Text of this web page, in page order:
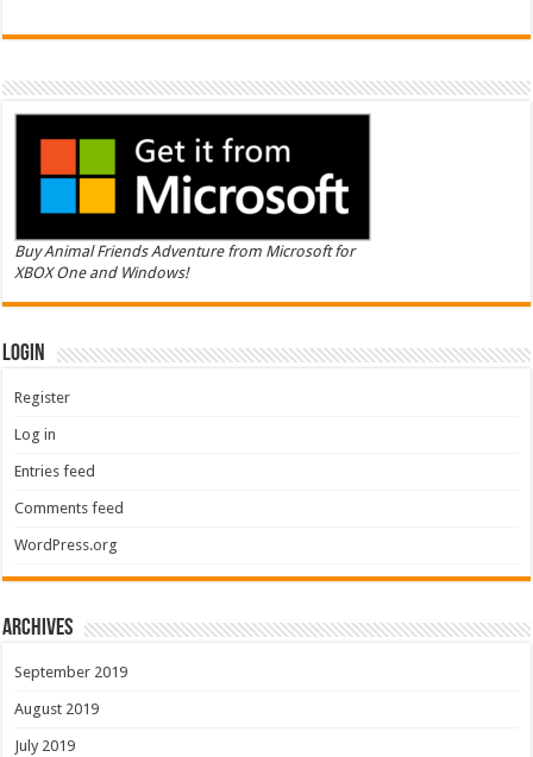
Buy Animal Friends Adventure from Microsoft for
XBOX One and Windows!
Login
Register
Log in
Entries feed
Comments feed
WordPress.org
Archives
September 2019
August 2019
July 2019